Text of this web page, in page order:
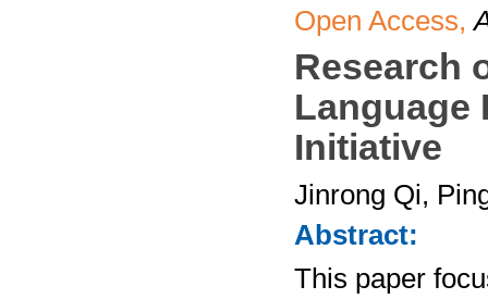
Open Access,
Research
Language
Initiative
Jinrong Qi,
Abstract:
This paper